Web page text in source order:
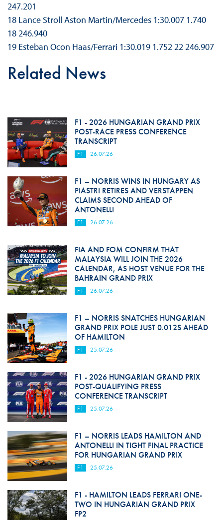
247.201
18 Lance Stroll Aston Martin/Mercedes 1:30.007 1.740
18 246.940
19 Esteban Ocon Haas/Ferrari 1:30.019 1.752 22 246.907
Related News
F1 - 2026 HUNGARIAN GRAND PRIX
POST-RACE PRESS CONFERENCE
TRANSCRIPT
F1 26.07.26
F1 – NORRIS WINS IN HUNGARY AS
PIASTRI RETIRES AND VERSTAPPEN
CLAIMS SECOND AHEAD OF
ANTONELLI
F1 26.07.26
FIA AND FOM CONFIRM THAT
MALAYSIA WILL JOIN THE 2026
CALENDAR, AS HOST VENUE FOR THE
BAHRAIN GRAND PRIX
F1 26.07.26
F1 – NORRIS SNATCHES HUNGARIAN
GRAND PRIX POLE JUST 0.012S AHEAD
OF HAMILTON
F1 25.07.26
F1 - 2026 HUNGARIAN GRAND PRIX
POST-QUALIFYING PRESS
CONFERENCE TRANSCRIPT
F1 25.07.26
F1 – NORRIS LEADS HAMILTON AND
ANTONELLI IN TIGHT FINAL PRACTICE
FOR HUNGARIAN GRAND PRIX
F1 25.07.26
F1 - HAMILTON LEADS FERRARI ONE-
TWO IN HUNGARIAN GRAND PRIX
FP2